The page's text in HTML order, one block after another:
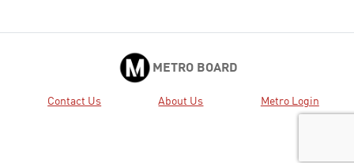
METRO BOARD
Contact Us About Us Metro Login